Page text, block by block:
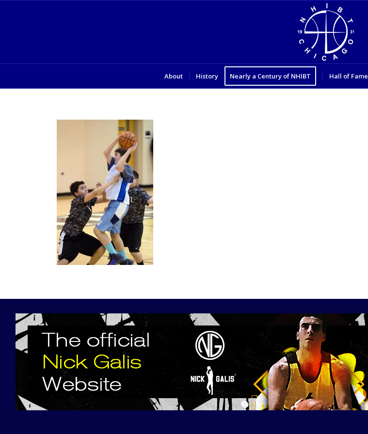
About History Nearly a Century of NHIBT Hall of Fame